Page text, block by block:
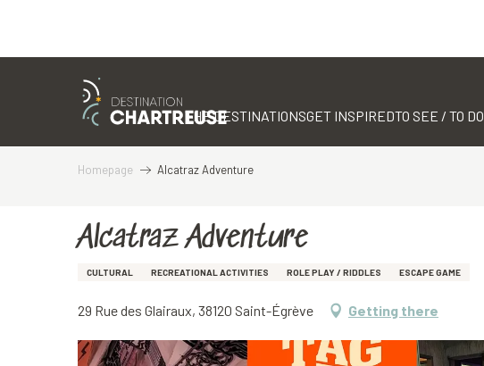
THE DESTINATIONSGET INSPIREDTO SEE / TO DO
Homepage Alcatraz Adventure
Alcatraz Adventure
CULTURAL RECREATIONAL ACTIVITIES ROLE PLAY / RIDDLES ESCAPE GAME
29 Rue des Glairaux, 38120 Saint-Égrève Getting there